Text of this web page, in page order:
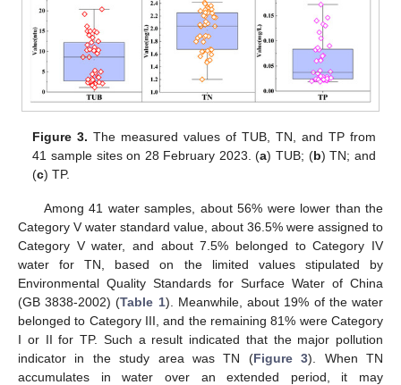
Figure 3. The measured values of TUB, TN, and TP from
41 sample sites on 28 February 2023. (a) TUB; (b) TN; and
(c) TP.
Among 41 water samples, about 56% were lower than the
Category V water standard value, about 36.5% were assigned to
Category V water, and about 7.5% belonged to Category IV
water for TN, based on the limited values stipulated by
Environmental Quality Standards for Surface Water of China
(GB 3838-2002) (Table 1). Meanwhile, about 19% of the water
belonged to Category III, and the remaining 81% were Category
I or II for TP. Such a result indicated that the major pollution
indicator in the study area was TN (Figure 3). When TN
accumulates in water over an extended period, it may